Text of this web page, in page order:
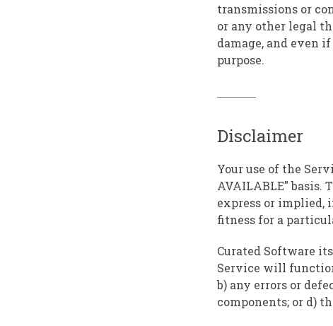
transmissions or
or any other legal
damage, and even
purpose.
Disclaimer
Your use of the
AVAILABLE"
express or
fitness for a
Curated Software
Service will
b) any errors or
components; or d)